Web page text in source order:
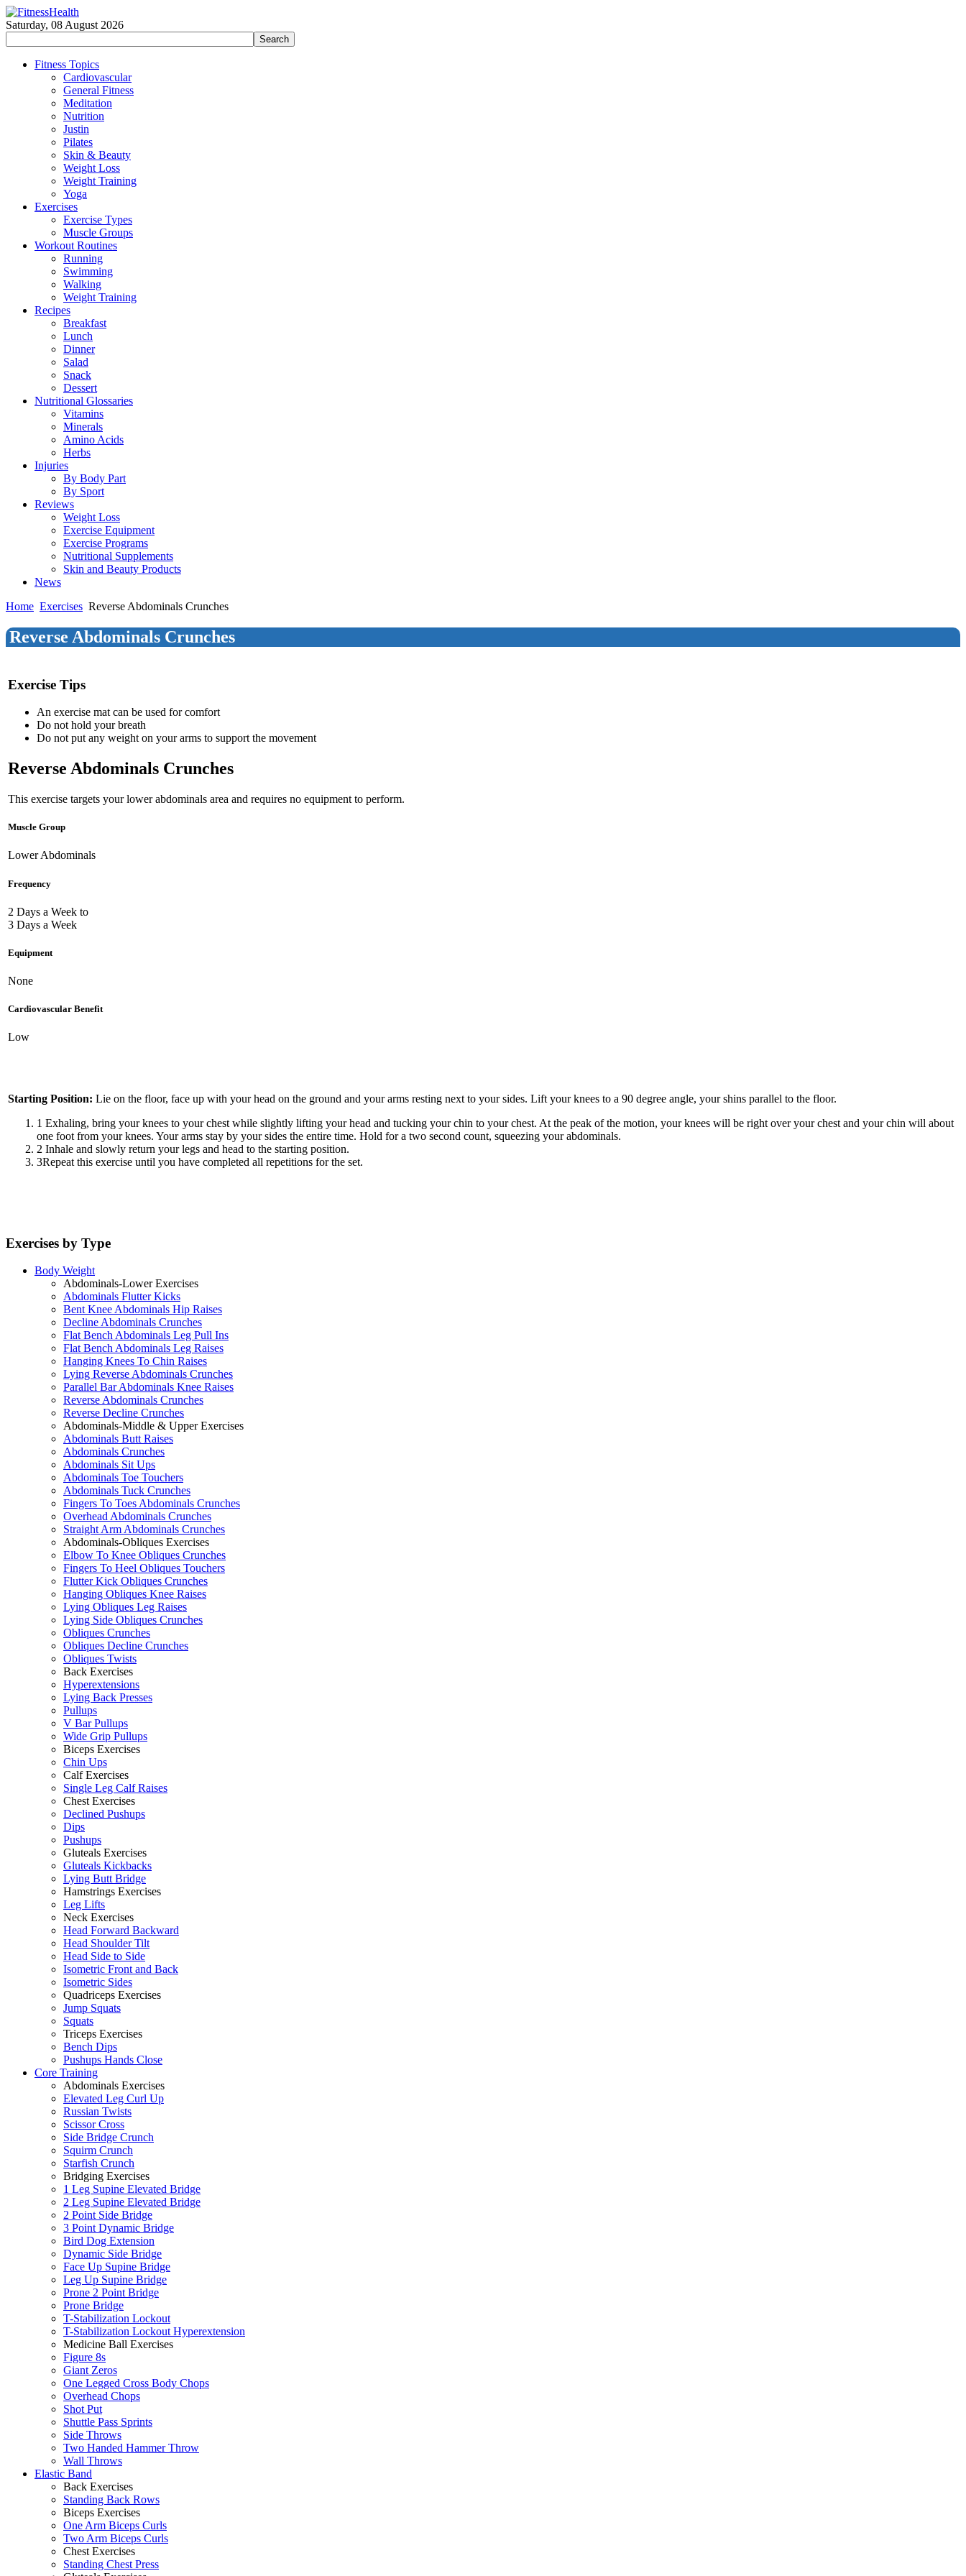
Saturday, 08 August 2026
Fitness Topics
Cardiovascular
General Fitness
Meditation
Nutrition
Justin
Pilates
Skin & Beauty
Weight Loss
Weight Training
Yoga
Exercises
Exercise Types
Muscle Groups
Workout Routines
Running
Swimming
Walking
Weight Training
Recipes
Breakfast
Lunch
Dinner
Salad
Snack
Dessert
Nutritional Glossaries
Vitamins
Minerals
Amino Acids
Herbs
Injuries
By Body Part
By Sport
Reviews
Weight Loss
Exercise Equipment
Exercise Programs
Nutritional Supplements
Skin and Beauty Products
News
Home Exercises Reverse Abdominals Crunches
Reverse Abdominals Crunches
Exercise Tips
An exercise mat can be used for comfort
Do not hold your breath
Do not put any weight on your arms to support the movement
Reverse Abdominals Crunches
This exercise targets your lower abdominals area and requires no equipment to perform.
Muscle Group
Lower Abdominals
Frequency
2 Days a Week to
3 Days a Week
Equipment
None
Cardiovascular Benefit
Low
Starting Position: Lie on the floor, face up with your head on the ground and your arms resting next to your sides. Lift your knees to a 90 degree angle, your shins parallel to the floor.
1 Exhaling, bring your knees to your chest while slightly lifting your head and tucking your chin to your chest. At the peak of the motion, your knees will be right over your chest and your chin will about
one foot from your knees. Your arms stay by your sides the entire time. Hold for a two second count, squeezing your abdominals.
2 Inhale and slowly return your legs and head to the starting position.
3Repeat this exercise until you have completed all repetitions for the set.
Exercises by Type
Body Weight
Abdominals-Lower Exercises
Abdominals Flutter Kicks
Bent Knee Abdominals Hip Raises
Decline Abdominals Crunches
Flat Bench Abdominals Leg Pull Ins
Flat Bench Abdominals Leg Raises
Hanging Knees To Chin Raises
Lying Reverse Abdominals Crunches
Parallel Bar Abdominals Knee Raises
Reverse Abdominals Crunches
Reverse Decline Crunches
Abdominals-Middle & Upper Exercises
Abdominals Butt Raises
Abdominals Crunches
Abdominals Sit Ups
Abdominals Toe Touchers
Abdominals Tuck Crunches
Fingers To Toes Abdominals Crunches
Overhead Abdominals Crunches
Straight Arm Abdominals Crunches
Abdominals-Obliques Exercises
Elbow To Knee Obliques Crunches
Fingers To Heel Obliques Touchers
Flutter Kick Obliques Crunches
Hanging Obliques Knee Raises
Lying Obliques Leg Raises
Lying Side Obliques Crunches
Obliques Crunches
Obliques Decline Crunches
Obliques Twists
Back Exercises
Hyperextensions
Lying Back Presses
Pullups
V Bar Pullups
Wide Grip Pullups
Biceps Exercises
Chin Ups
Calf Exercises
Single Leg Calf Raises
Chest Exercises
Declined Pushups
Dips
Pushups
Gluteals Exercises
Gluteals Kickbacks
Lying Butt Bridge
Hamstrings Exercises
Leg Lifts
Neck Exercises
Head Forward Backward
Head Shoulder Tilt
Head Side to Side
Isometric Front and Back
Isometric Sides
Quadriceps Exercises
Jump Squats
Squats
Triceps Exercises
Bench Dips
Pushups Hands Close
Core Training
Abdominals Exercises
Elevated Leg Curl Up
Russian Twists
Scissor Cross
Side Bridge Crunch
Squirm Crunch
Starfish Crunch
Bridging Exercises
1 Leg Supine Elevated Bridge
2 Leg Supine Elevated Bridge
2 Point Side Bridge
3 Point Dynamic Bridge
Bird Dog Extension
Dynamic Side Bridge
Face Up Supine Bridge
Leg Up Supine Bridge
Prone 2 Point Bridge
Prone Bridge
T-Stabilization Lockout
T-Stabilization Lockout Hyperextension
Medicine Ball Exercises
Figure 8s
Giant Zeros
One Legged Cross Body Chops
Overhead Chops
Shot Put
Shuttle Pass Sprints
Side Throws
Two Handed Hammer Throw
Wall Throws
Elastic Band
Back Exercises
Standing Back Rows
Biceps Exercises
One Arm Biceps Curls
Two Arm Biceps Curls
Chest Exercises
Standing Chest Press